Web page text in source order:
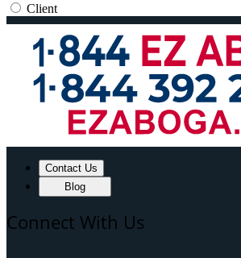
Client
Contact Us
Blog
Connect With Us